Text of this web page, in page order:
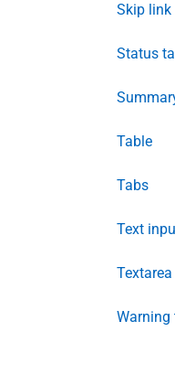
Skip link
Status
Table
Tabs
Text
Textarea
Warning